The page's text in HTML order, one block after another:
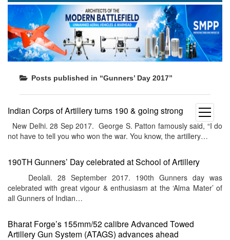
open
menu
Posts published in “Gunners’ Day 2017”
Indian Corps of Artillery turns 190 & going strong
New Delhi. 28 Sep 2017. George S. Patton famously said, “I do
not have to tell you who won the war. You know, the artillery…
190TH Gunners’ Day celebrated at School of Artillery
Deolali. 28 September 2017. 190th Gunners day was
celebrated with great vigour & enthusiasm at the ‘Alma Mater’ of
all Gunners of Indian…
Bharat Forge’s 155mm/52 calibre Advanced Towed
Artillery Gun System (ATAGS) advances ahead